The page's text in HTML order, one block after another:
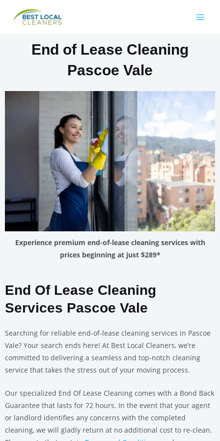
End of Lease Cleaning
Pascoe Vale
Experience premium end-of-lease cleaning services with
prices beginning at just $289*
End Of Lease Cleaning
Services Pascoe Vale
Searching for reliable end-of-lease cleaning services in Pascoe
Vale? Your search ends here! At Best Local Cleaners, we’re
committed to delivering a seamless and top-notch cleaning
service that takes the stress out of your moving process.
Our specialized End Of Lease Cleaning comes with a Bond Back
Guarantee that lasts for 72 hours. In the event that your agent
or landlord identifies any concerns with the completed
cleaning, we will gladly return at no additional cost to re-clean.